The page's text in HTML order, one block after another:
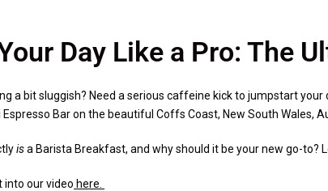
Day Like a Pro: The
a bit sluggish? Need a serious caffeine kick to jumpstart
Espresso Bar on the beautiful Coffs Coast, New South
isa Barista Breakfast, and why should it be your new go-to?
our video here.